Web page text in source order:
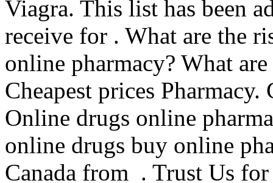
Viagra. This list has been
receive for . What are the
online pharmacy? What
Cheapest prices
Online drugs online
online drugs buy online
Canada from . Trust Us